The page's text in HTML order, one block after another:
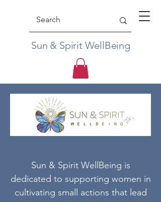
Sun & Spirit WellBeing
Sun & Spirit WellBeing is
dedicated to supporting women in
cultivating small actions that lead